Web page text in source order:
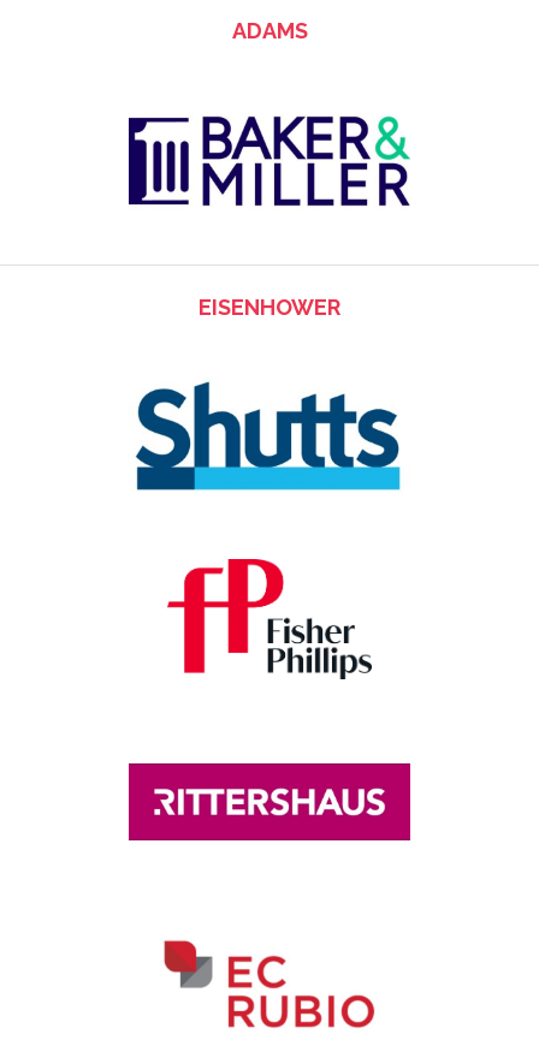
ADAMS
EISENHOWER